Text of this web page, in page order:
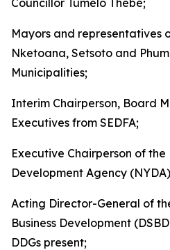
Councillor Tumelo Thebe;
Mayors and representatives
Nketoana, Setsoto and
Municipalities;
Interim Chairperson, Board
Executives from SEDFA;
Executive Chairperson of
Development Agency
Acting Director-General of
Business Development
DDGs present;